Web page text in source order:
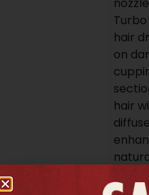
hair
on
hair
while